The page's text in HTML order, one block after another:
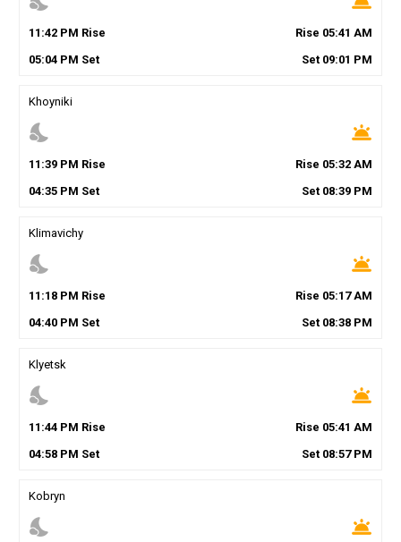
11 :42PM Rise Rise 05:41 AM
05:04PM Set Set 09:01 PM
Khoyniki
nights_stay wb_twilight
11 :39PM Rise Rise 05:32 AM
04:35PM Set Set 08:39 PM
Klimavichy
nights_stay wb_twilight
11 :18PM Rise Rise 05:17AM
04:40PM Set Set 08:38 PM
Klyetsk
nights_stay wb_twilight
11 :44PM Rise Rise 05:41 AM
04:58PM Set Set 08:57PM
Kobryn
nights_stay wb_twilight